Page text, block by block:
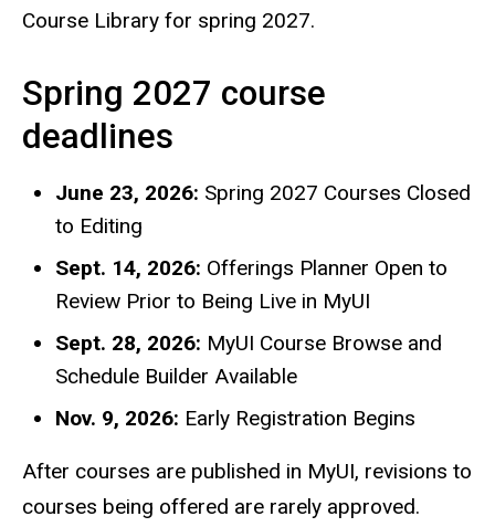
Course Library for spring 2027.
Spring 2027 course
deadlines
June 23, 2026: Spring 2027 Courses Closed
to Editing
Sept. 14, 2026: Offerings Planner Open to
Review Prior to Being Live in MyUI
Sept. 28, 2026: MyUI Course Browse and
Schedule Builder Available
Nov. 9, 2026: Early Registration Begins
After courses are published in MyUI, revisions to
courses being offered are rarely approved.